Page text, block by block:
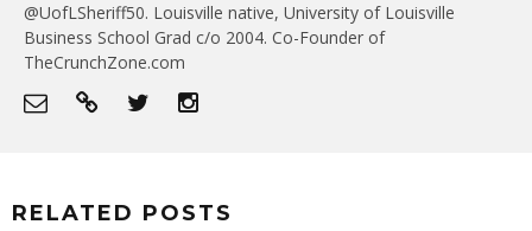
@UofLSheriff50. Louisville native, University of Louisville
Business School Grad c/o 2004. Co-Founder of
TheCrunchZone.com
RELATED POSTS